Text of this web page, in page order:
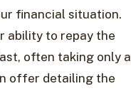
financial situation.
ability to repay the
often taking only a
offer detailing the